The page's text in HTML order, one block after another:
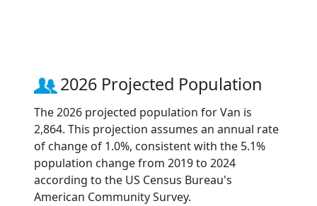
2026 Projected Population
The 2026 projected population for Van is
2,864. This projection assumes an annual rate
of change of 1.0%, consistent with the 5.1%
population change from 2019 to 2024
according to the US Census Bureau's
American Community Survey.